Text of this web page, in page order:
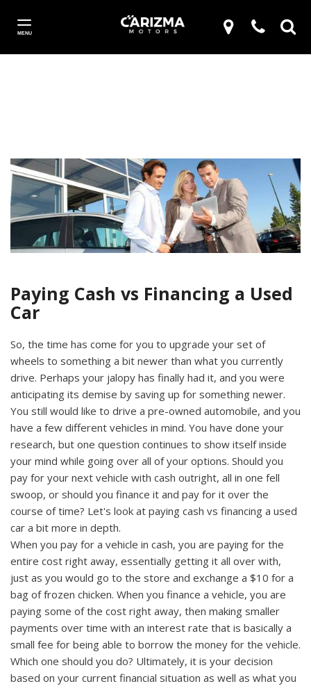
MENU
Paying Cash vs Financing a Used
Car
So, the time has come for you to upgrade your set of
wheels to something a bit newer than what you currently
drive. Perhaps your jalopy has finally had it, and you were
anticipating its demise by saving up for something newer.
You still would like to drive a pre-owned automobile, and you
have a few different vehicles in mind. You have done your
research, but one question continues to show itself inside
your mind while going over all of your options. Should you
pay for your next vehicle with cash outright, all in one fell
swoop, or should you finance it and pay for it over the
course of time? Let's look at paying cash vs financing a used
car a bit more in depth.
When you pay for a vehicle in cash, you are paying for the
entire cost right away, essentially getting it all over with,
just as you would go to the store and exchange a $10 for a
bag of frozen chicken. When you finance a vehicle, you are
paying some of the cost right away, then making smaller
payments over time with an interest rate that is basically a
small fee for being able to borrow the money for the vehicle.
Which one should you do? Ultimately, it is your decision
based on your current financial situation as well as what you